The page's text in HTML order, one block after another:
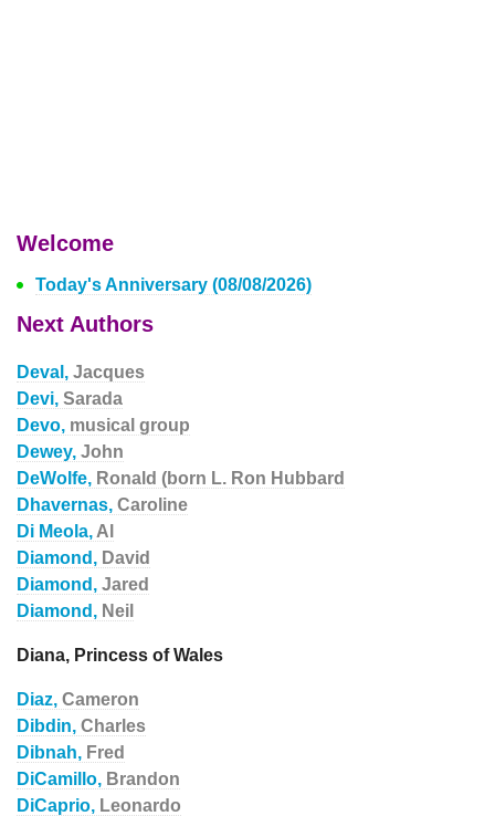
Welcome
Today's Anniversary (08/08/2026)
Next Authors
Deval, Jacques
Devi, Sarada
Devo, musical group
Dewey, John
DeWolfe, Ronald (born L. Ron Hubbard
Dhavernas, Caroline
Di Meola, Al
Diamond, David
Diamond, Jared
Diamond, Neil
Diana, Princess of Wales
Diaz, Cameron
Dibdin, Charles
Dibnah, Fred
DiCamillo, Brandon
DiCaprio, Leonardo